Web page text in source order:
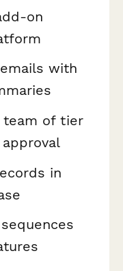
on
with
team of tier
in